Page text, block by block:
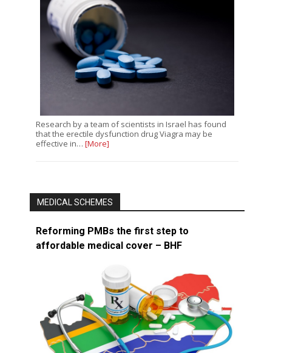
Research by a team of scientists in Israel has found
that the erectile dysfunction drug Viagra may be
effective in… [More]
MEDICAL SCHEMES
Reforming PMBs the first step to
affordable medical cover – BHF